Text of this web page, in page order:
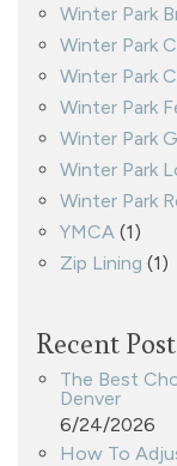
Winter Park
Winter Park
Winter Park
Winter Park
Winter Park
Winter Park
Winter Park
YMCA (1)
Zip Lining (1)
Recent
The Best
Denver
6/24/2026
How To